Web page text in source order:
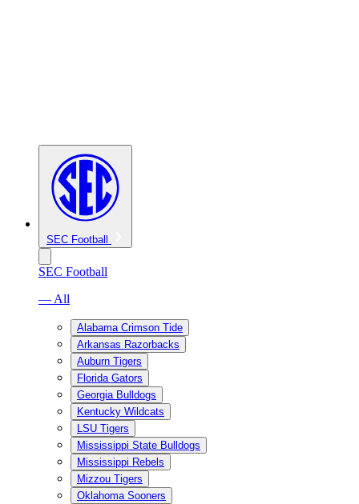
SEC Football
SEC Football
— All
Alabama Crimson Tide
Arkansas Razorbacks
Auburn Tigers
Florida Gators
Georgia Bulldogs
Kentucky Wildcats
LSU Tigers
Mississippi State Bulldogs
Mississippi Rebels
Mizzou Tigers
Oklahoma Sooners